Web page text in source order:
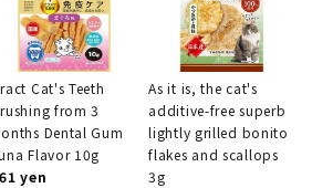
Cat's Teeth
from 3
Dental Gum
Flavor 10g
yen
As it is, the cat's
additive-free superb
lightly grilled bonito
flakes and scallops
3g